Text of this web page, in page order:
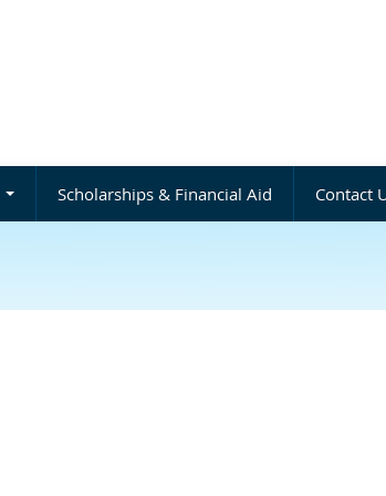
Scholarships & Financial Aid Contact